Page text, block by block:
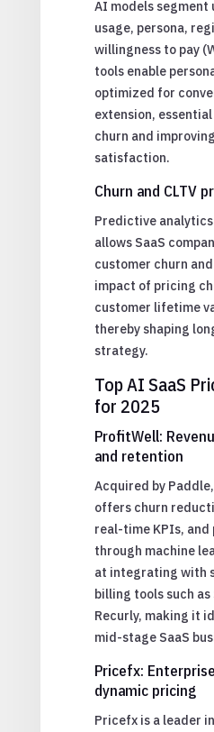
AI models segment
usage, persona,
willingness to pay
tools enable
optimized for
extension,
churn and
satisfaction.
Churn and CLTV
Predictive
allows SaaS
customer churn
impact of pricing
customer lifetime
thereby shaping
strategy.
Top AI SaaS
for 2025
ProfitWell:
and retention
Acquired by
offers churn
real-time KPIs,
through machine
at integrating with
billing tools such
Recurly, making it
mid-stage SaaS
Pricefx:
dynamic pricing
Pricefx is a leader